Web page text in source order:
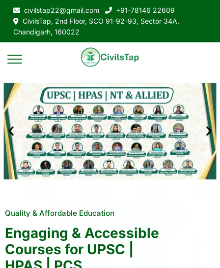
civilstap22@gmail.com
+91-78146 22609
CivilsTap, 2nd Floor, SCO 91-92-93, Sector 34A,
Chandigarh, 160022
Quality & Affordable Education
Engaging & Accessible
Courses for UPSC |